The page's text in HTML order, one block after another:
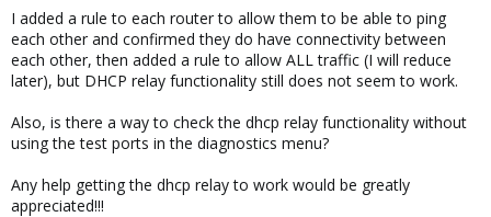
I added a rule to each router to allow them to be able to ping
each other and confirmed they do have connectivity between
each other, then added a rule to allow ALL traffic (I will reduce
later), but DHCP relay functionality still does not seem to work.
Also, is there a way to check the dhcp relay functionality without
using the test ports in the diagnostics menu?
Any help getting the dhcp relay to work would be greatly
appreciated!!!